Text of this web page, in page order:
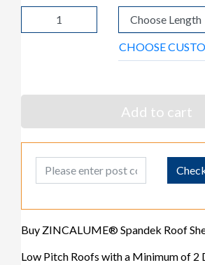
CHOOSE
Add to cart
Post Code
Buy ZINCALUME® Spandek Roof
Low Pitch Roofs with a Minimum of 2